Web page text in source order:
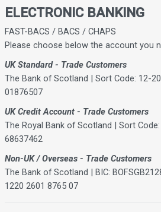
ELECTRONIC BANKING
FAST-BACS / BACS / CHAPS
Please choose below the account you
UK Standard - Trade Customers
The Bank of Scotland | Sort Code: 12-
01876507
UK Credit Account - Trade Customers
The Royal Bank of Scotland | Sort
68637462
Non-UK / Overseas - Trade Customers
The Bank of Scotland | BIC:
1220 2601 8765 07